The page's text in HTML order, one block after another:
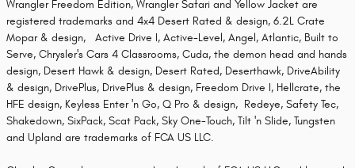
Wrangler Freedom Edition, Wrangler Safari and Yellow Jacket are
registered trademarks and 4x4 Desert Rated & design, 6.2L Crate
Mopar & design, Active Drive I, Active-Level, Angel, Atlantic, Built to
Serve, Chrysler's Cars 4 Classrooms, Cuda, the demon head and hands
design, Desert Hawk & design, Desert Rated, Deserthawk, DriveAbility
& design, DrivePlus, DrivePlus & design, Freedom Drive I, Hellcrate, the
HFE design, Keyless Enter 'n Go, Q Pro & design, Redeye, Safety Tec,
Shakedown, SixPack, Scat Pack, Sky One-Touch, Tilt 'n Slide, Tungsten
and Upland are trademarks of FCA US LLC.